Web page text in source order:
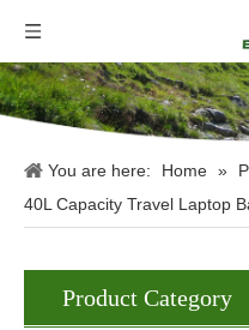
You are here: Home »
40L Capacity Travel Laptop
Product Category